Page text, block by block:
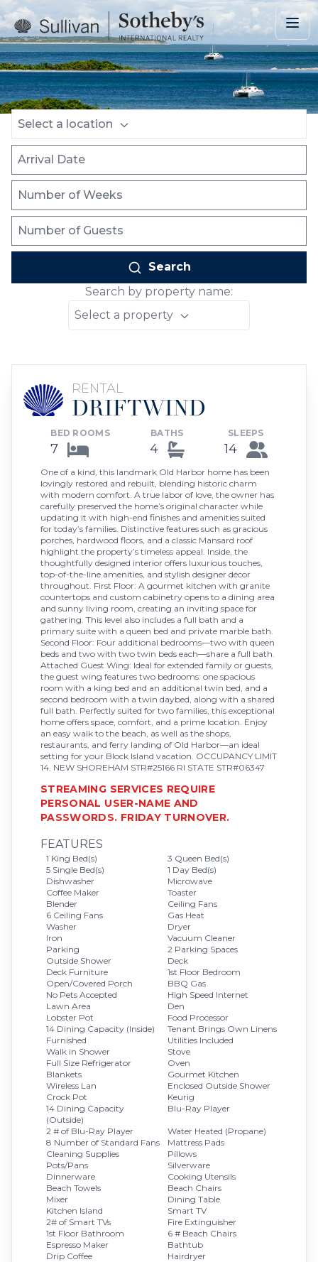
Skip to main content
Location
Select a location
Arrival Date
Number of Weeks
Number of Guests
Search
Search by property name:
Select a property
RENTAL
DRIFTWIND
BED ROOMS
7
BATHS
4
SLEEPS
14
One of a kind, this landmark Old Harbor home has been
lovingly restored and rebuilt, blending historic charm
with modern comfort. A true labor of love, the owner has
carefully preserved the home’s original character while
updating it with high-end finishes and amenities suited
for today’s families. Distinctive features such as gracious
porches, hardwood floors, and a classic Mansard roof
highlight the property’s timeless appeal. Inside, the
thoughtfully designed interior offers luxurious touches,
top-of-the-line amenities, and stylish designer décor
throughout. First Floor: A gourmet kitchen with granite
countertops and custom cabinetry opens to a dining area
and sunny living room, creating an inviting space for
gathering. This level also includes a full bath and a
primary suite with a queen bed and private marble bath.
Second Floor: Four additional bedrooms—two with queen
beds and two with two twin beds each—share a full bath.
Attached Guest Wing: Ideal for extended family or guests,
the guest wing features two bedrooms: one spacious
room with a king bed and an additional twin bed, and a
second bedroom with a twin daybed, along with a shared
full bath. Perfectly suited for two families, this exceptional
home offers space, comfort, and a prime location. Enjoy
an easy walk to the beach, as well as the shops,
restaurants, and ferry landing of Old Harbor—an ideal
setting for your Block Island vacation. OCCUPANCY LIMIT
14. NEW SHOREHAM STR#25166 RI STATE STR#06347
STREAMING SERVICES REQUIRE
PERSONAL USER-NAME AND
PASSWORDS. FRIDAY TURNOVER.
FEATURES
1 King Bed(s)
3 Queen Bed(s)
5 Single Bed(s)
1 Day Bed(s)
Dishwasher
Microwave
Coffee Maker
Toaster
Blender
Ceiling Fans
6 Ceiling Fans
Gas Heat
Washer
Dryer
Iron
Vacuum Cleaner
Parking
2 Parking Spaces
Outside Shower
Deck
Deck Furniture
1st Floor Bedroom
Open/Covered Porch
BBQ Gas
No Pets Accepted
High Speed Internet
Lawn Area
Den
Lobster Pot
Food Processor
14 Dining Capacity (Inside)
Tenant Brings Own Linens
Furnished
Utilities Included
Walk in Shower
Stove
Full Size Refrigerator
Oven
Blankets
Gourmet Kitchen
Wireless Lan
Enclosed Outside Shower
Crock Pot
Keurig
14 Dining Capacity
(Outside)
Blu-Ray Player
2 # of Blu-Ray Player
Water Heated (Propane)
8 Number of Standard Fans
Mattress Pads
Cleaning Supplies
Pillows
Pots/Pans
Silverware
Dinnerware
Cooking Utensils
Beach Towels
Beach Chairs
Mixer
Dining Table
Kitchen Island
Smart TV
2# of Smart TVs
Fire Extinguisher
1st Floor Bathroom
6 # Beach Chairs
Espresso Maker
Bathtub
Drip Coffee
Hairdryer